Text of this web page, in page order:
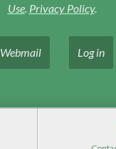
Use. Privacy Policy.
Webmail Log in